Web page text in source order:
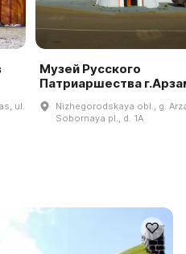
ul.
Музей Русского
Патриаршества
Nizhegorodskaya obl., g.
Sobornaya pl., d. 1A